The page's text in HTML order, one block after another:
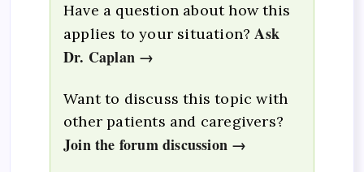
Have a question about how this
applies to your situation?Ask
Dr. Caplan →
Want to discuss this topic with
other patients and caregivers?
Join the forum discussion →